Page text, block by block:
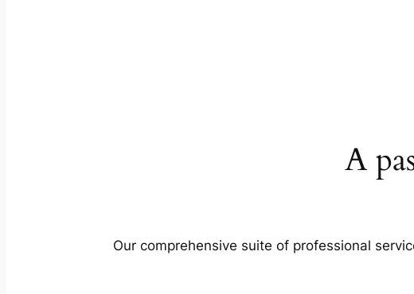
A
Our comprehensive suite of professional